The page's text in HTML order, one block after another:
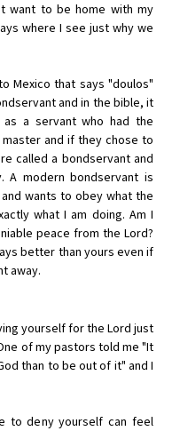
want to be home with my
where I see just why we
Mexico that says "doulos"
and in the bible, it
a servant who had the
and if they chose to
called a bondservant and
modern bondservant is
wants to obey what the
what I am doing. Am I
peace from the Lord?
better than yours even if
away.
yourself for the Lord just
of my pastors told me "It
than to be out of it" and I
to deny yourself can feel